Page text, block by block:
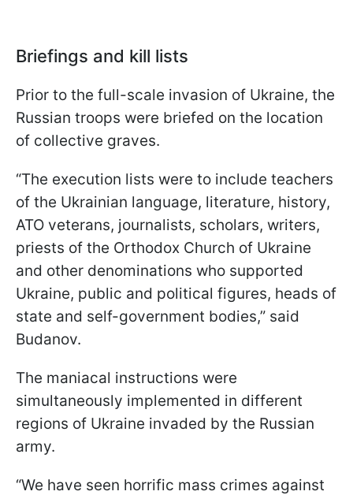
Briefings and kill lists
Prior to the full-scale invasion of Ukraine, the
Russian troops were briefed on the location
of collective graves.
“The execution lists were to include teachers
of the Ukrainian language, literature, history,
ATO veterans, journalists, scholars, writers,
priests of the Orthodox Church of Ukraine
and other denominations who supported
Ukraine, public and political figures, heads of
state and self-government bodies,” said
Budanov.
The maniacal instructions were
simultaneously implemented in different
regions of Ukraine invaded by the Russian
army.
“We have seen horrific mass crimes against